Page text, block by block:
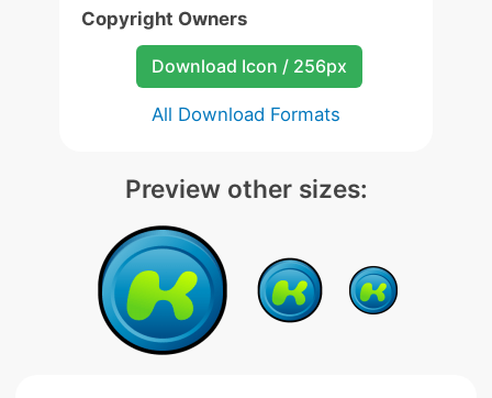
Copyright Owners
Download Icon / 256px
All Download Formats
Preview other sizes: